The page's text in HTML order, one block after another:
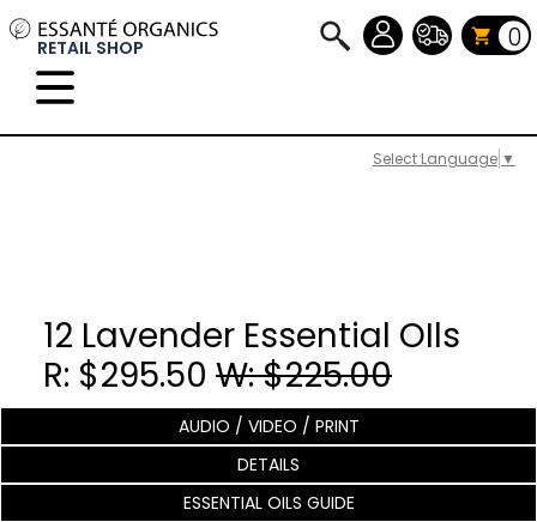
Select Language ▼
RETAIL SHOP 0
12 Lavender Essential OIls
R: $295.50 W: $225.00
AUDIO / VIDEO / PRINT
DETAILS
ESSENTIAL OILS GUIDE